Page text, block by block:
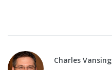
Charles Vansing